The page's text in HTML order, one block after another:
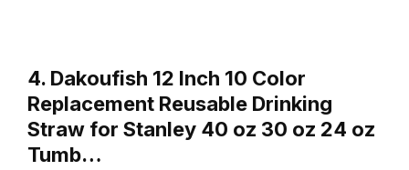
4. Dakoufish 12 Inch 10 Color
Replacement Reusable Drinking
Straw for Stanley 40 oz 30 oz 24 oz
Tumb…